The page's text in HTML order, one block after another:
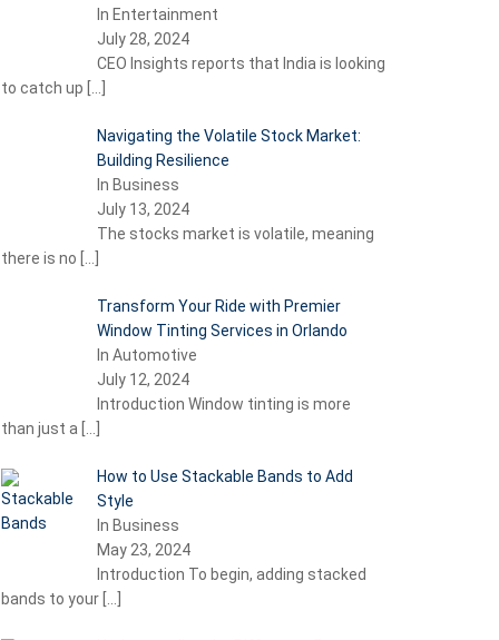
In Entertainment
July 28, 2024
CEO Insights reports that India is looking
to catch up
Navigating the Volatile Stock Market:
Building Resilience
In Business
July 13, 2024
The stocks market is volatile, meaning
there is no
Transform Your Ride with Premier
Window Tinting Services in Orlando
In Automotive
July 12, 2024
Introduction Window tinting is more
than just a
How to Use Stackable Bands to Add
Style
In Business
May 23, 2024
Introduction To begin, adding stacked
bands to your